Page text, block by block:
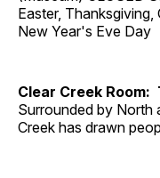
Easter, Thanksgiving,
New Year's Eve Day
Clear Creek Room:
Surrounded by North
Creek has drawn